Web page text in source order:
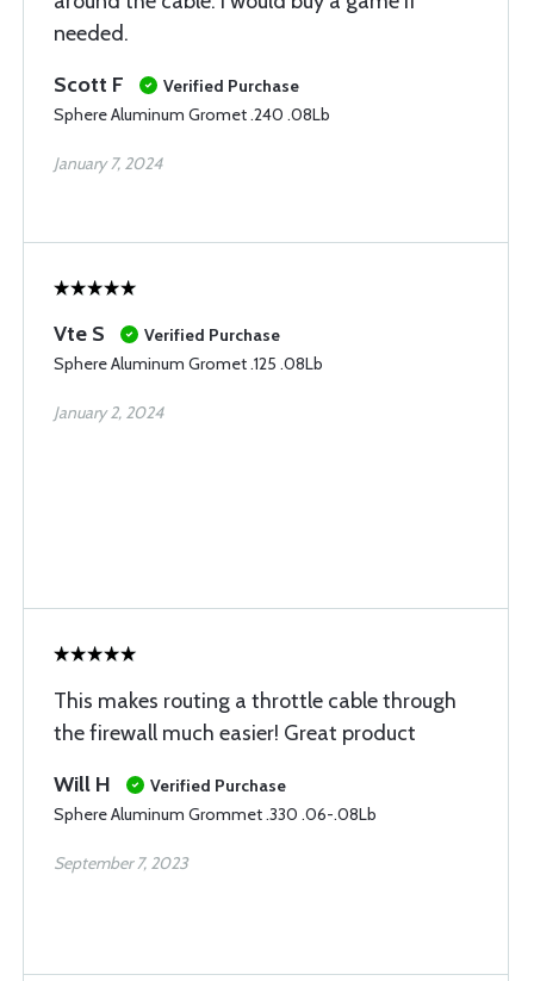
needed.
Scott F
Verified Purchase
Sphere Aluminum Gromet .240 .08Lb
January 7, 2024
Vte S
Verified Purchase
Sphere Aluminum Gromet .125 .08Lb
January 2, 2024
This makes routing a throttle cable through
the firewall much easier! Great product
Will H
Verified Purchase
Sphere Aluminum Grommet .330 .06-.08Lb
September 7, 2023